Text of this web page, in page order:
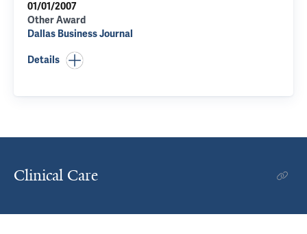
01/01/2007
Other Award
Dallas Business Journal
Details
Clinical Care